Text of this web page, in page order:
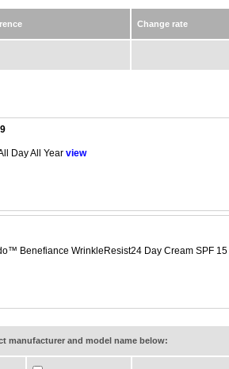
Change rate
Day All Year view
Benefiance WrinkleResist24 Day Cream SPF 15
manufacturer and model name below: